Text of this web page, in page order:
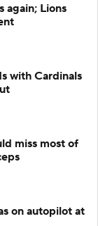
again; Lions
with Cardinals
miss most of
on autopilot at